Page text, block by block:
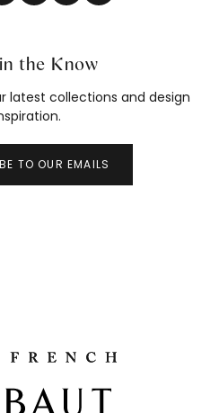
the Know
latest collections and design
TO OUR EMAILS